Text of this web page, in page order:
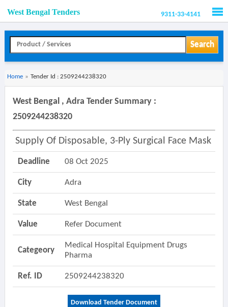
West Bengal Tenders 9311-33-4141
Search
Home » Tender Id : 2509244238320
West Bengal , Adra Tender Summary :
2509244238320
Supply Of Disposable, 3-Ply Surgical Face Mask
Deadline 08 Oct 2025
City Adra
State West Bengal
Value Refer Document
Categeory
Medical Hospital Equipment Drugs
Pharma
Ref. ID 2509244238320
Download Tender Document